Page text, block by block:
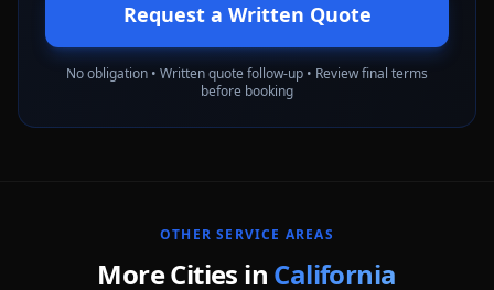
Request a Written Quote
No obligation • Written quote follow-up • Review final terms
before booking
OTHER SERVICE AREAS
More Cities in California